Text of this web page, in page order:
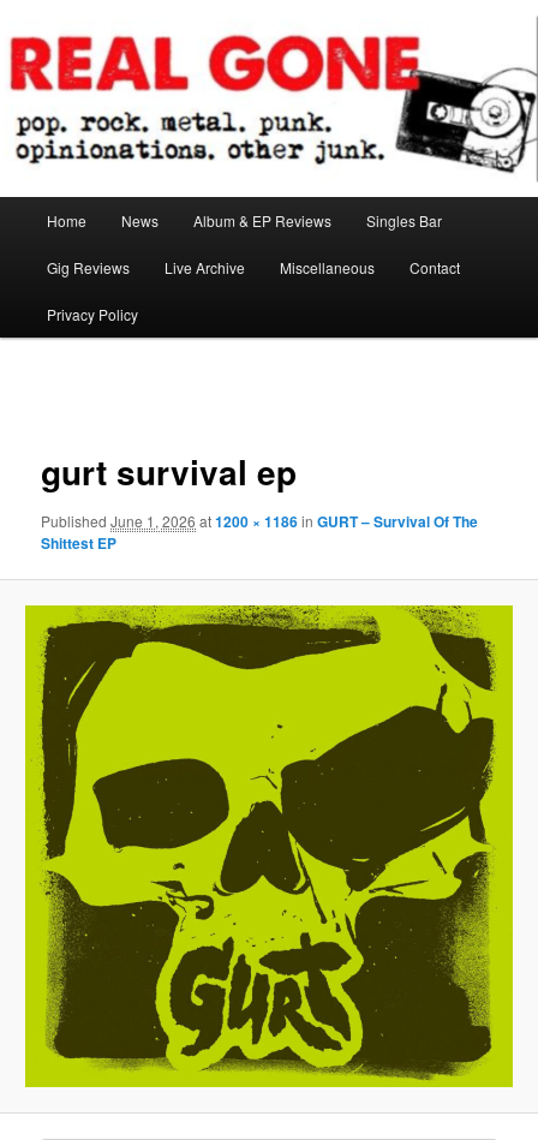
to
primary
contentReal Gone
Home News Album & EP Reviews Singles Bar
Gig Reviews Live Archive Miscellaneous Contact
Privacy Policy
gurt survival ep
PublishedJune 1, 2026 at1200 × 1186inGURT – Survival Of The
Shittest EP